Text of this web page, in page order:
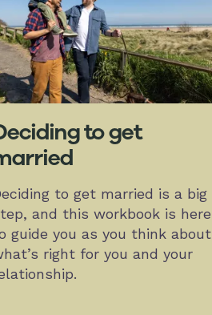
to get
to get married is a big
and this workbook is here
guide you as you think about
right for you and your